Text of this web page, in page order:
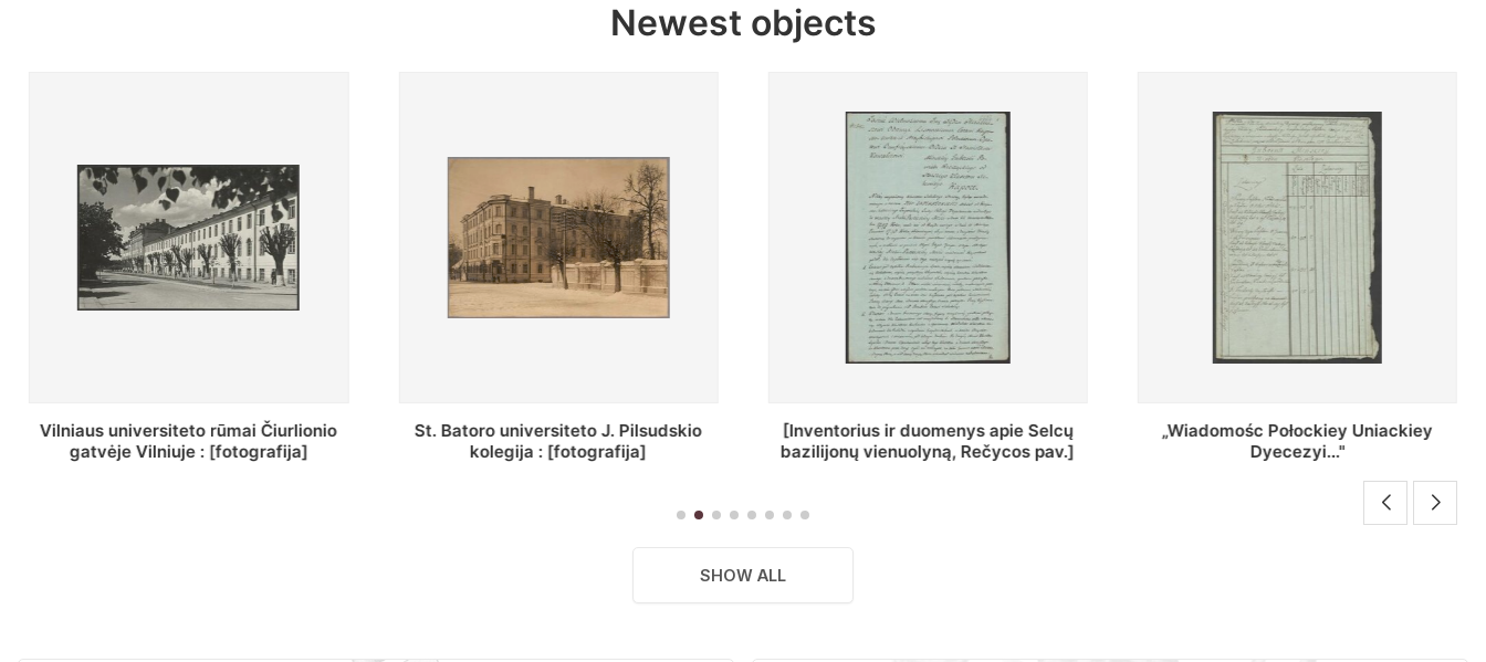
Newest objects
St. Batoro universiteto J. Pilsudskio
kolegija : [fotografija]
[Inventorius ir duomenys apie Selcų
bazilijonų vienuolyną, Rečycos pav.]
„Wiadomośc Połockiey Uniackiey
Dyecezyi..."
Regestr Parochow Dekanatu
Brzeskiego
SHOW ALL